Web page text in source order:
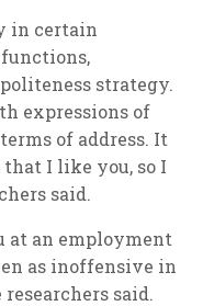
in certain
strategy.
expressions of
of address. It
I like you, so I
said.
at an employment
as inoffensive in
said.